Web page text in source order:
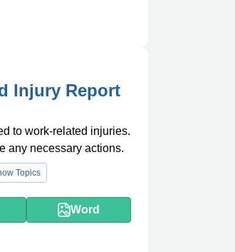
Injury Report
to work-related injuries.
any necessary actions.
Topics
Word